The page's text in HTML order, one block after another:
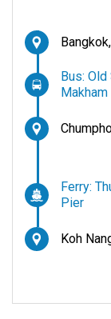
Bus:
Ferry:
Pier
Koh